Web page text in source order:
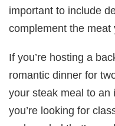
important to include
complement the meat
If you’re hosting a
romantic dinner for
your steak meal to an
you’re looking for